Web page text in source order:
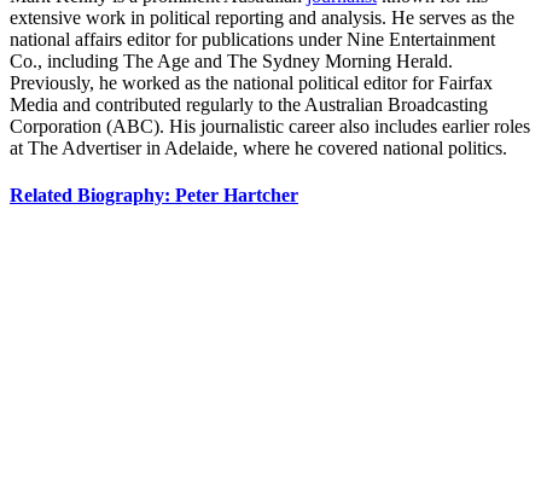
extensive work in political reporting and analysis. He serves as the
national affairs editor for publications under Nine Entertainment
Co., including The Age and The Sydney Morning Herald.
Previously, he worked as the national political editor for Fairfax
Media and contributed regularly to the Australian Broadcasting
Corporation (ABC). His journalistic career also includes earlier roles
at The Advertiser in Adelaide, where he covered national politics.
Related Biography: Peter Hartcher